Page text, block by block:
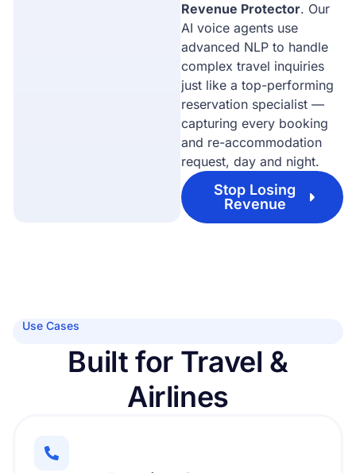
Revenue Protector. Our
AI voice agents use
advanced NLP to handle
complex travel inquiries
just like a top-performing
reservation specialist —
capturing every booking
and re-accommodation
request, day and night.
Stop Losing
Revenue
Use Cases
Built for Travel &
Airlines